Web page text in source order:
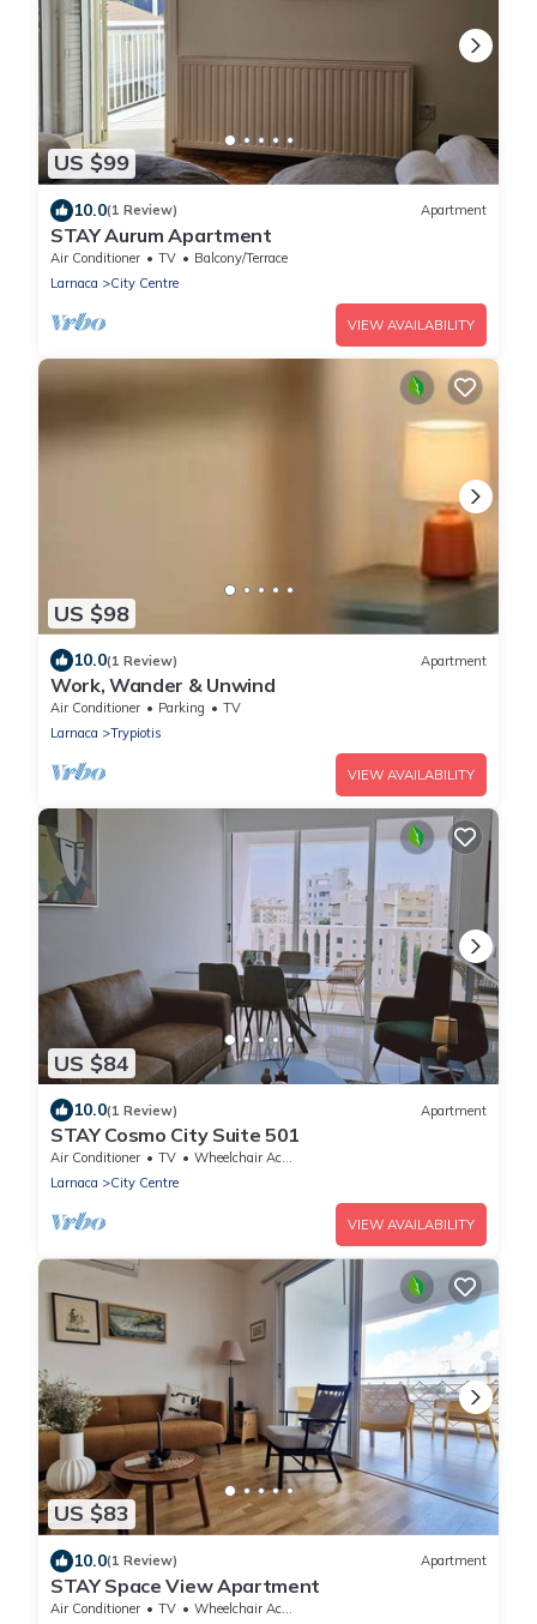
US $99
10.0(1 Review) Apartment
STAY Aurum Apartment
Air Conditioner TV
Balcony/Terrace
Larnaca
City Centre
VIEW AVAILABILITY
US $98
10.0(1 Review) Apartment
Work, Wander & Unwind
Air Conditioner Parking
TV
Larnaca
Trypiotis
VIEW AVAILABILITY
US $84
10.0(1 Review) Apartment
STAY Cosmo City Suite 501
Air Conditioner TV
Wheelchair Accessible
Larnaca
City Centre
VIEW AVAILABILITY
US $83
10.0(1 Review) Apartment
STAY Space View Apartment
Air Conditioner TV
Wheelchair Accessible